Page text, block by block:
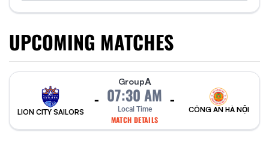
UPCOMING MATCHES
LION CITY SAILORS
-
GroupA
07:30 AM
Local Time
MATCH DETAILS
-
CÔNG AN HÀ NỘI